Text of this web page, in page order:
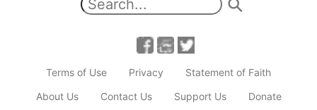
Terms of Use Privacy
Statement of Faith
About Us
Contact Us Support Us Donate